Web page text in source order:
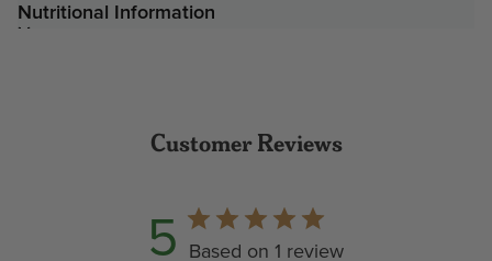
Nutritional Information
Customer Reviews
5 Based on 1 review